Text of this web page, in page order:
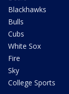
Blackhawks
Bulls
Cubs
White Sox
Fire
Sky
College Sports